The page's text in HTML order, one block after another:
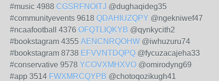
#music 4988 CGSRFNOITJ @dughaqideg35
#communityevents 9618 QDAHIUZQPY @ngekniwef47
#ncaafootball 4376 OFQTLIQKYB @qynkycith2
#bookstagram 4355 AENCNRQOHW @iwhuzuru74
#bookstagram 8738 EFVVNTDQPQ @fycuzacajeha33
#conservative 9578 YCOVXMHXVO @omirodyng69
#app 3514 FWXMRCQYPB @chotoqozikugh41